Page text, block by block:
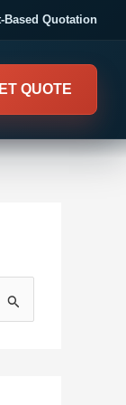
Quotation
QUOTE